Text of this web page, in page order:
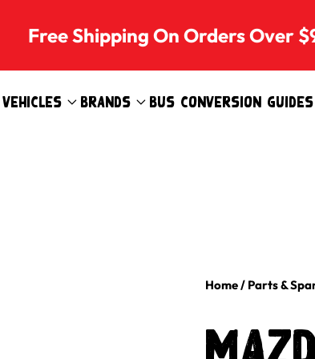
Free Shipping On Orders Over
Vehicles Brands Bus Conversion Guides
Home/ Parts &